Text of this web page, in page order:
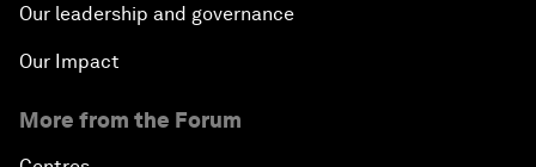
Our leadership and governance
Our Impact
More from the Forum